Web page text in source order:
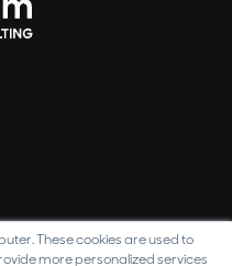
These cookies are used to
more personalized services